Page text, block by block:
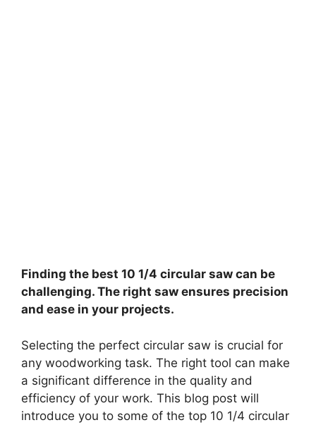
Finding the best 10 1/4 circular saw can be
challenging. The right saw ensures precision
and ease in your projects.
Selecting the perfect circular saw is crucial for
any woodworking task. The right tool can make
a significant difference in the quality and
efficiency of your work. This blog post will
introduce you to some of the top 10 1/4 circular